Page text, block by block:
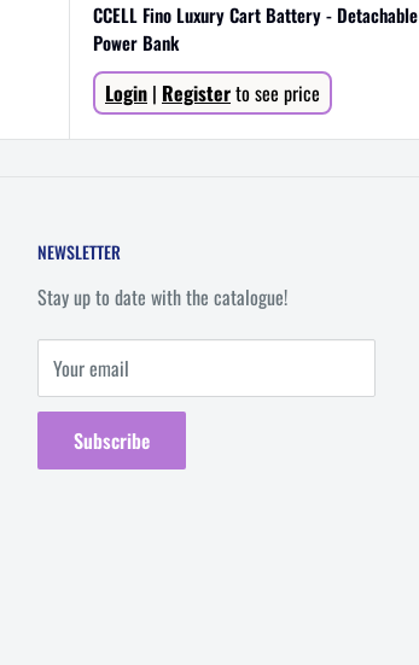
CCELL Fino Luxury Cart Battery - Detachable
Power Bank
Sale
price
Login | Registerto see price
Regular
NEWSLETTER
Stay up to date with the catalogue!
Your email
Subscribe